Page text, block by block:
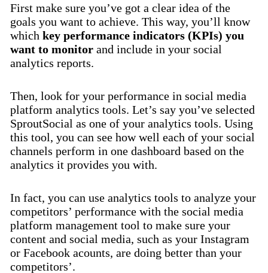
First make sure you’ve got a clear idea of the
goals you want to achieve. This way, you’ll know
which key performance indicators (KPIs) you
want to monitor and include in your social
analytics reports.
Then, look for your performance in social media
platform analytics tools. Let’s say you’ve selected
SproutSocial as one of your analytics tools. Using
this tool, you can see how well each of your social
channels perform in one dashboard based on the
analytics it provides you with.
In fact, you can use analytics tools to analyze your
competitors’ performance with the social media
platform management tool to make sure your
content and social media, such as your Instagram
or Facebook acounts, are doing better than your
competitors’.